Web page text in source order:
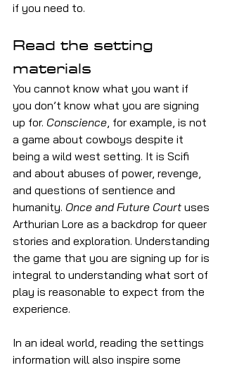
if you need to.
Read the setting
materials
You cannot know what you want if
you don’t know what you are signing
up for. Conscience, for example, is not
a game about cowboys despite it
being a wild west setting. It is Scifi
and about abuses of power, revenge,
and questions of sentience and
humanity. Once and Future Court uses
Arthurian Lore as a backdrop for queer
stories and exploration. Understanding
the game that you are signing up for is
integral to understanding what sort of
play is reasonable to expect from the
experience.
In an ideal world, reading the settings
information will also inspire some